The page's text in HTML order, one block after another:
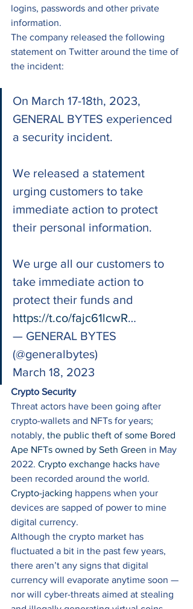
logins, passwords and other private
information.
The company released the following
statement on Twitter around the time of
the incident:
On March 17-18th, 2023,
GENERAL BYTES experienced
a security incident.
We released a statement
urging customers to take
immediate action to protect
their personal information.
We urge all our customers to
take immediate action to
protect their funds and
https://t.co/fajc61lcwR…
— GENERAL BYTES
(@generalbytes)
March 18, 2023
Crypto Security
Threat actors have been going after
crypto-wallets and NFTs for years;
notably, the public theft of some Bored
Ape NFTs owned by Seth Green in May
2022. Crypto exchange hacks have
been recorded around the world.
Crypto-jacking happens when your
devices are sapped of power to mine
digital currency.
Although the crypto market has
fluctuated a bit in the past few years,
there aren’t any signs that digital
currency will evaporate anytime soon —
nor will cyber-threats aimed at stealing